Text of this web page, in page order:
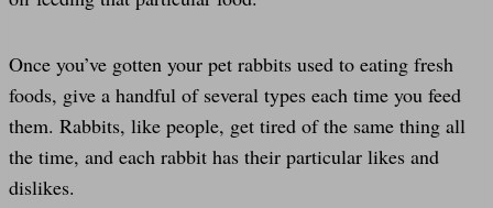
Once you’ve gotten your pet rabbits used to eating fresh
foods, give a handful of several types each time you feed
them. Rabbits, like people, get tired of the same thing all
the time, and each rabbit has their particular likes and
dislikes.